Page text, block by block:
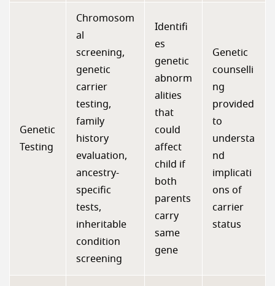
Genetic
Testing
Chromosom
al
screening,
genetic
carrier
testing,
family
history
evaluation,
ancestry-
specific
tests,
inheritable
condition
screening
Identifi
es
genetic
abnorm
alities
that
could
affect
child if
both
parents
carry
same
gene
Genetic
counselli
ng
provided
to
understa
nd
implicati
ons of
carrier
status